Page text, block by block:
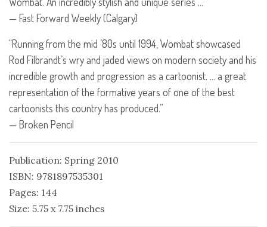
— Fast Forward Weekly (Calgary)
“Running from the mid ’80s until 1994, Wombat showcased
Rod Filbrandt’s wry and jaded views on modern society and his
incredible growth and progression as a cartoonist. … a great
representation of the formative years of one of the best
cartoonists this country has produced.”
— Broken Pencil
Publication: Spring 2010
ISBN: 9781897535301
Pages: 144
Size: 5.75 x 7.75 inches